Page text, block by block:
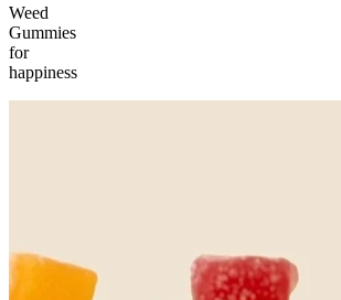
Weed
Gummies
for
happiness